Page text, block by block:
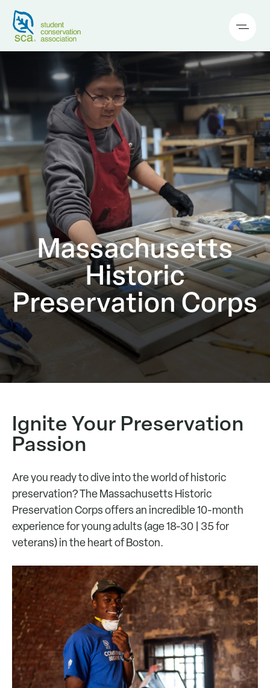
Massachusetts
Historic
Preservation Corps
Ignite Your Preservation
Passion
Are you ready to dive into the world of historic
preservation? The Massachusetts Historic
Preservation Corps offers an incredible 10-month
experience for young adults (age 18-30 | 35 for
veterans) in the heart of Boston.